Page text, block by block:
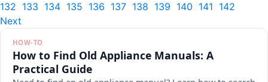
132 133 134 135 136 137 138 139 140 141 142
Next
HOW-TO
How to Find Old Appliance Manuals: A
Practical Guide